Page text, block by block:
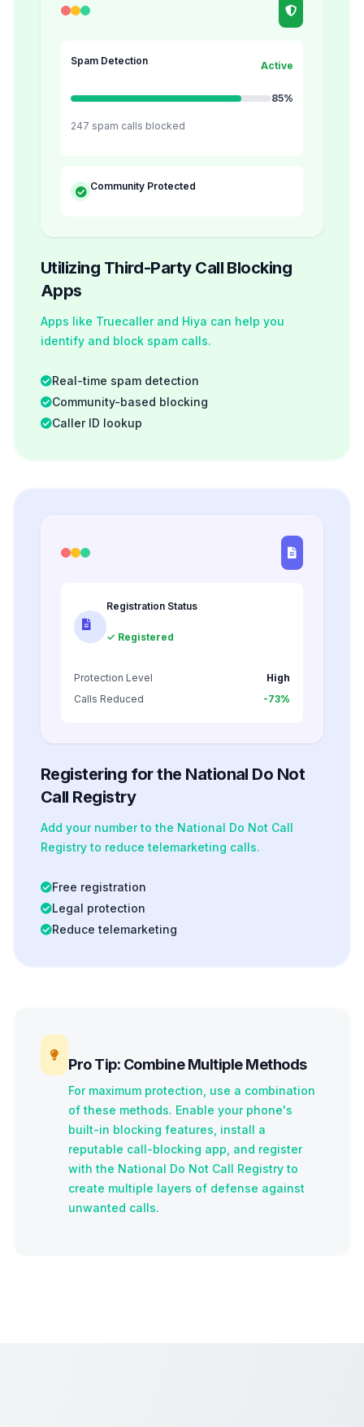
Spam Detection Active
85%
247 spam calls blocked
Community Protected
Utilizing Third-Party Call Blocking
Apps
Apps like Truecaller and Hiya can help you
identify and block spam calls.
Real-time spam detection
Community-based blocking
Caller ID lookup
Registration Status
✓ Registered
Protection Level
High
Calls Reduced
-73%
Registering for the National Do Not
Call Registry
Add your number to the National Do Not Call
Registry to reduce telemarketing calls.
Free registration
Legal protection
Reduce telemarketing
Pro Tip: Combine Multiple Methods
For maximum protection, use a combination
of these methods. Enable your phone's
built-in blocking features, install a
reputable call-blocking app, and register
with the National Do Not Call Registry to
create multiple layers of defense against
unwanted calls.